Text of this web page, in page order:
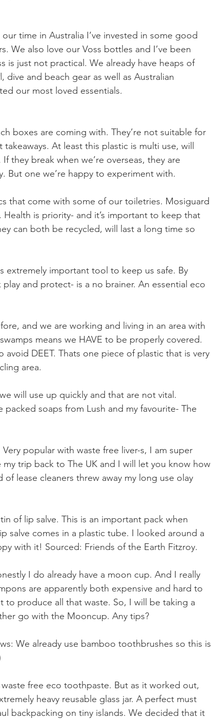
time in Australia I’ve invested in some good
We also love our Voss bottles and I’ve been
is just not practical. We already have heaps of
and beach gear as well as Australian
our most loved essentials.
boxes are coming with. They’re not suitable for
At least this plastic is multi use, will
they break when we’re overseas, they are
But one we’re happy to experiment with.
that come with some of our toiletries. Mosiguard
is priority- and it’s important to keep that
can both be recycled, will last a long time so
extremely important tool to keep us safe. By
and protect- is a no brainer. An essential eco
and we are working and living in an area with
means we HAVE to be properly covered.
DEET. Thats one piece of plastic that is very
area.
will use up quickly and that are not vital.
soaps from Lush and my favourite- The
popular with waste free liver-s, I am super
trip back to The UK and I will let you know how
lease cleaners threw away my long use olay
of lip salve. This is an important pack when
salve comes in a plastic tube. I looked around a
with it! Sourced: Friends of the Earth Fitzroy.
I do already have a moon cup. And I really
are apparently both expensive and hard to
to produce all that waste. So, I will be taking a
go with the Mooncup. Any tips?
We already use bamboo toothbrushes so this is
free eco toothpaste. But as it worked out,
heavy reusable glass jar. A perfect must
backpacking on tiny islands. We decided that it